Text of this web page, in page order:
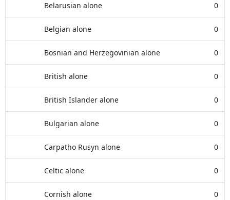
Belarusian alone 0
Belgian alone 0
Bosnian and Herzegovinian alone 0
British alone 0
British Islander alone 0
Bulgarian alone 0
Carpatho Rusyn alone 0
Celtic alone 0
Cornish alone 0